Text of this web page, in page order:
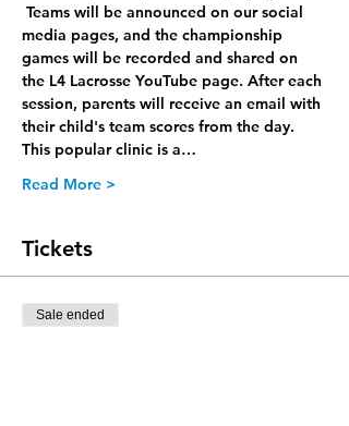
Teams will be announced on our social
media pages, and the championship
games will be recorded and shared on
the L4 Lacrosse YouTube page. After each
session, parents will receive an email with
their child's team scores from the day.
This popular clinic is a…
Read More >
Tickets
Sale ended